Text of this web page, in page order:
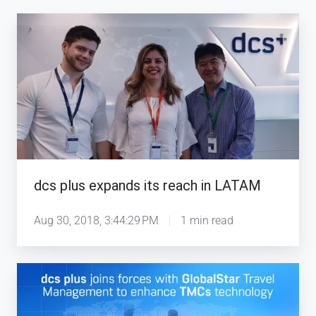
expands
its
reach
in
LATAM
dcs plus expands its reach in LATAM
Aug 30, 2018, 3:44:29 PM 1 min read